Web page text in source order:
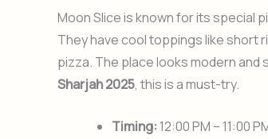
Moon Slice is known for its special
They have cool toppings like short
pizza. The place looks modern and
Sharjah 2025, this is a must-try.
Timing: 12:00 PM – 11:00